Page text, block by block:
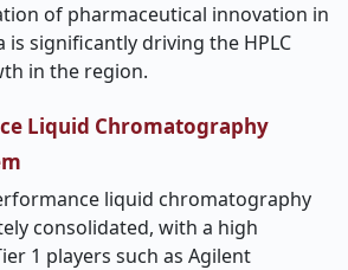
of pharmaceutical innovation in
is significantly driving the HPLC
in the region.
Liquid Chromatography
liquid chromatography
consolidated, with a high
1 players such as Agilent